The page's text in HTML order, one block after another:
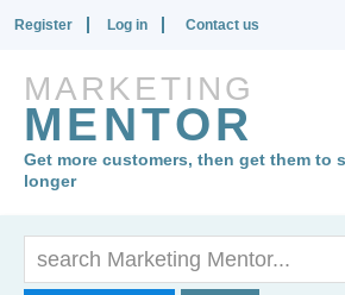
MARKETING
MENTOR
Get more customers, then get them to
longer
Register Log in Contact us